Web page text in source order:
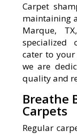
Carpet
maintaining
Marque,
specialized
cater to your
we are
quality and
Breathe
Carpets
Regular